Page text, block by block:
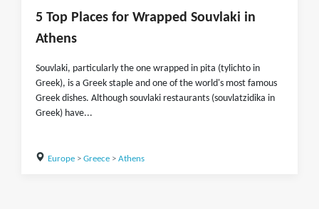
5 Top Places for Wrapped Souvlaki in
Athens
Souvlaki, particularly the one wrapped in pita (tylichto in
Greek), is a Greek staple and one of the world's most famous
Greek dishes. Although souvlaki restaurants (souvlatzidika in
Greek) have...
Europe> Greece> Athens